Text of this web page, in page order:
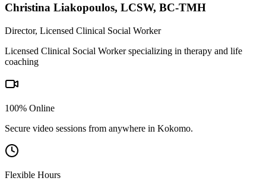
Christina Liakopoulos, LCSW, BC-TMH
Director, Licensed Clinical Social Worker
Licensed Clinical Social Worker specializing in therapy and life
coaching
100% Online
Secure video sessions from anywhere in Kokomo.
Flexible Hours